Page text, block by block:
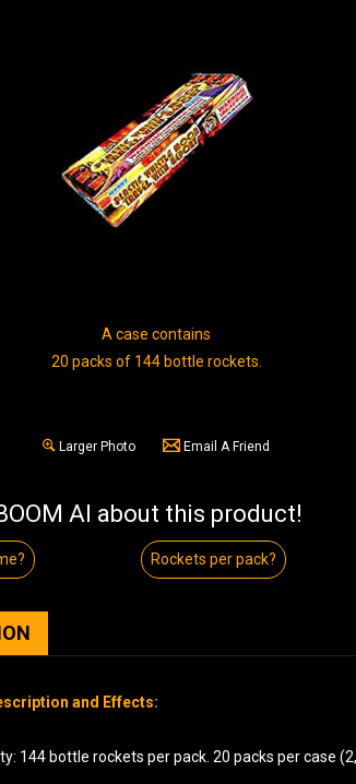
A case contains
20 packs of 144 bottle rockets.
Larger Photo Email A Friend
AI about this product!
Rockets per pack?
and Effects:
144 bottle rockets per pack. 20 packs per case